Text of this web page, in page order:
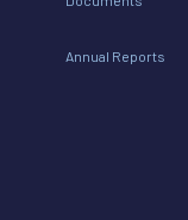
Annual Reports